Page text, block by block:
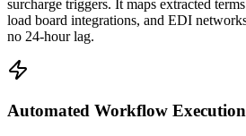
surcharge triggers. It maps extracted
load board integrations, and EDI
no 24-hour lag.
Automated Workflow Execution